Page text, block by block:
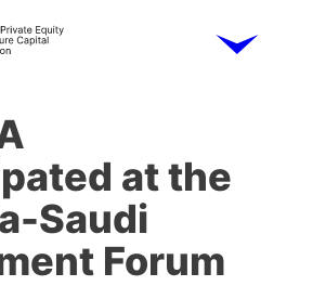
at the
Saudi
Forum